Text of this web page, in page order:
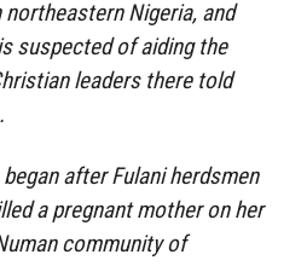
northeastern Nigeria, and
suspected of aiding the
leaders there told
after Fulani herdsmen
a pregnant mother on her
community of